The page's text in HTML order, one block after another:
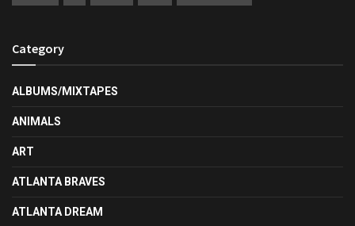
Category
ALBUMS/MIXTAPES
ANIMALS
ART
ATLANTA BRAVES
ATLANTA DREAM